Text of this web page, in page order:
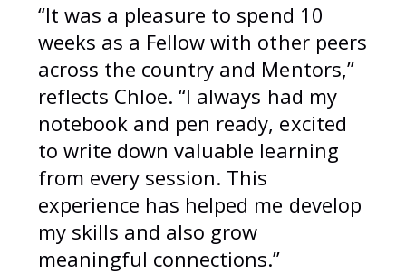
“It was a pleasure to spend 10
weeks as a Fellow with other peers
across the country and Mentors,”
reflects Chloe. “I always had my
notebook and pen ready, excited
to write down valuable learning
from every session. This
experience has helped me develop
my skills and also grow
meaningful connections.”